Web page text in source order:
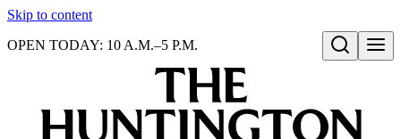
Skip to content
Open search
OPEN TODAY: 10 A.M.–5 P.M.